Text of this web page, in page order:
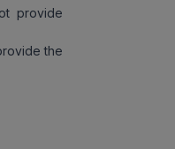
provide
the